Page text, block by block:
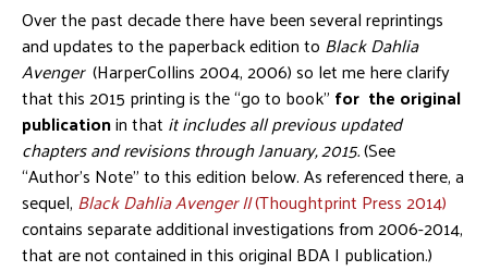
Over the past decade there have been several reprintings
and updates to the paperback edition to Black Dahlia
Avenger(HarperCollins 2004, 2006) so let me here clarify
that this 2015 printing is the “go to book” for the original
publicationin that it includes all previous updated
chapters and revisions through January, 2015.(See
“Author’s Note” to this edition below. As referenced there, a
sequel, Black Dahlia Avenger II(Thoughtprint Press 2014)
contains separate additional investigations from 2006-2014,
that are not contained in this original BDA I publication.)